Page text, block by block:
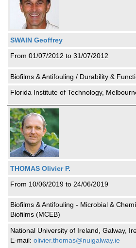
SWAIN Geoffrey
From 01/07/2012 to 31/07/2012
Biofilms & Antifouling / Durability &
Florida Institute of Technology,
THOMAS Olivier P.
From 10/06/2019 to 24/06/2019
Biofilms & Antifouling - Microbial &
Biofilms (MCEB)
National University of Ireland, Galway,
E-mail:olivier.thomas@nuigalway.ie